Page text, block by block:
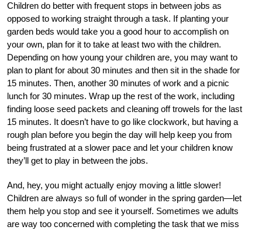
Children do better with frequent stops in between jobs as
opposed to working straight through a task. If planting your
garden beds would take you a good hour to accomplish on
your own, plan for it to take at least two with the children.
Depending on how young your children are, you may want to
plan to plant for about 30 minutes and then sit in the shade for
15 minutes. Then, another 30 minutes of work and a picnic
lunch for 30 minutes. Wrap up the rest of the work, including
finding loose seed packets and cleaning off trowels for the last
15 minutes. It doesn’t have to go like clockwork, but having a
rough plan before you begin the day will help keep you from
being frustrated at a slower pace and let your children know
they’ll get to play in between the jobs.
And, hey, you might actually enjoy moving a little slower!
Children are always so full of wonder in the spring garden—let
them help you stop and see it yourself. Sometimes we adults
are way too concerned with completing the task that we miss